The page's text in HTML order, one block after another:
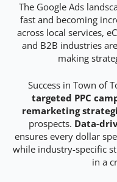
The Google Ads
fast and becoming
across local services,
and B2B industries
making
Success in Town of
targeted PPC
remarketing
prospects. Data-
ensures every dollar
while industry-specific
in a